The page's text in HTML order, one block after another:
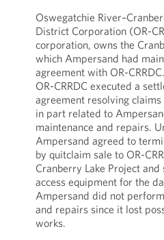
Oswegatchie
District Corporation (OR-
corporation, owns the
which Ampersand had
agreement with OR-
OR-CRRDC executed a
agreement resolving
in part related to
maintenance and repairs.
Ampersand agreed to
by quitclaim sale to OR-
Cranberry Lake Project
access equipment for the
Ampersand did not
and repairs since it lost
works.